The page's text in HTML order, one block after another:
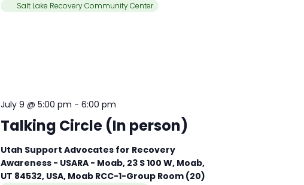
Salt Lake Recovery Community Center
Talking Circle (In person)
July 9 @ 5:00 pm - 6:00 pm
Utah Support Advocates for Recovery
Awareness - USARA - Moab, 23 S 100 W, Moab,
UT 84532, USA, Moab RCC-1-Group Room (20)